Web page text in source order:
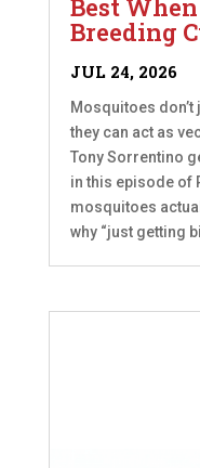
Best
Breeding
JUL 24, 2026
Mosquitoes
they can act as
Tony Sorrentino
in this episode of
mosquitoes
why “just getting